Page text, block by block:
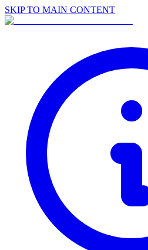
SKIP TO MAIN CONTENT